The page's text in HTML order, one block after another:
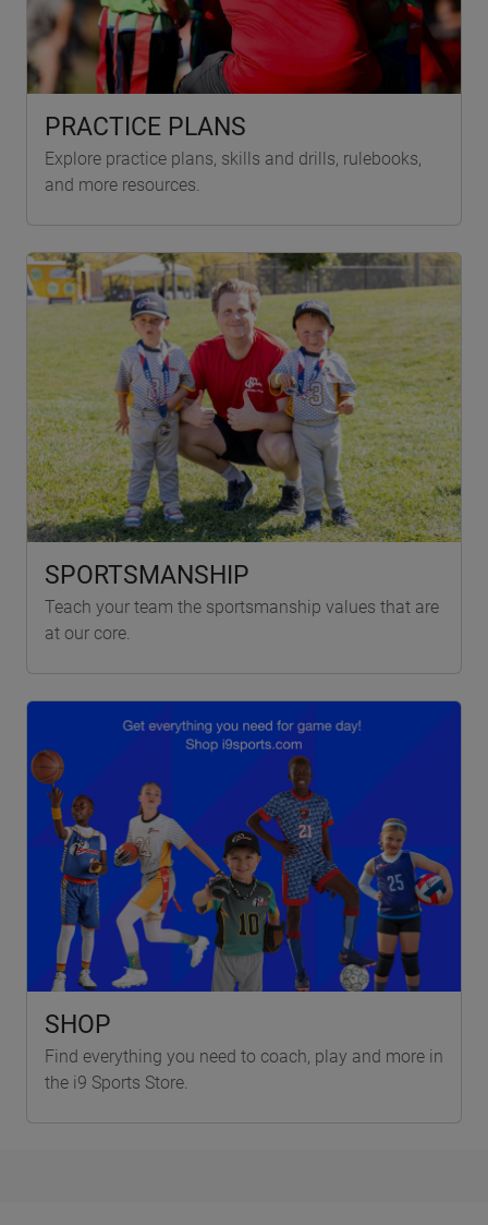
PRACTICE PLANS
Explore practice plans, skills and drills, rulebooks,
and more resources.
SPORTSMANSHIP
Teach your team the sportsmanship values that are
at our core.
SHOP
Find everything you need to coach, play and more in
the i9 Sports Store.